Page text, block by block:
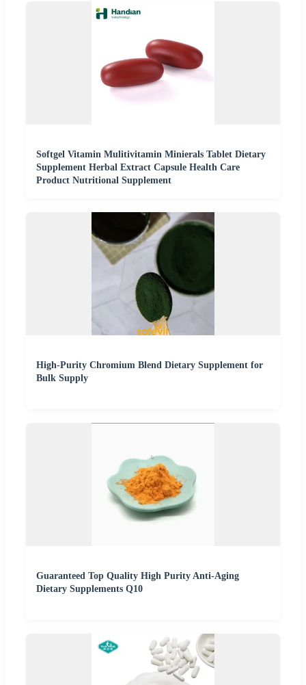
Softgel Vitamin Mulitivitamin Minierals Tablet Dietary
Supplement Herbal Extract Capsule Health Care
Product Nutritional Supplement
High-Purity Chromium Blend Dietary Supplement for
Bulk Supply
Guaranteed Top Quality High Purity Anti-Aging
Dietary Supplements Q10